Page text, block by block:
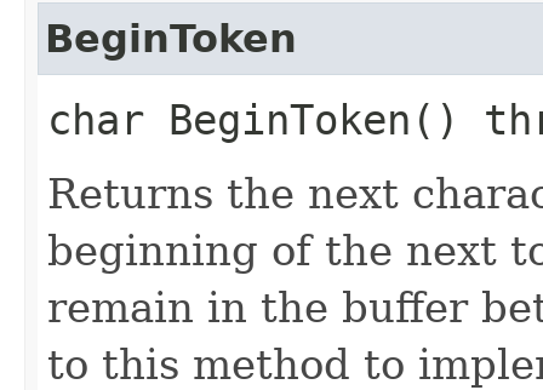
BeginToken
char BeginToken()
Returns the next
beginning of the next
remain in the buffer
to this method to